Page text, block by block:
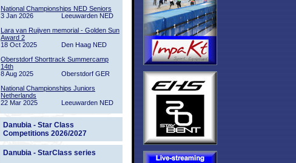
National Championships NED Seniors
3 Jan 2026
Leeuwarden NED
Lara van Ruijven memorial - Golden Sun
Award 2
18 Oct 2025
Den Haag NED
Oberstdorf Shorttrack Summercamp
14th
8 Aug 2025
Oberstdorf GER
National Championships Juniors
Netherlands
22 Mar 2025
Leeuwarden NED
Danubia - Star Class
Competitions 2026/2027
Danubia - StarClass series